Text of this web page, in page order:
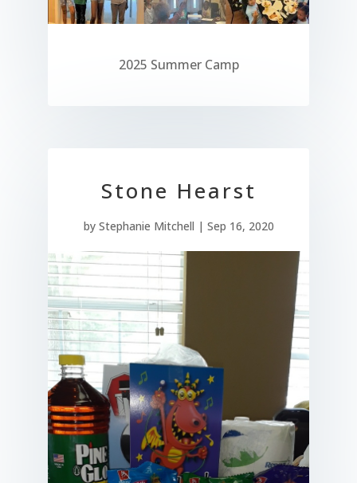
2025 Summer Camp
Stone Hearst
by Stephanie Mitchell | Sep 16, 2020